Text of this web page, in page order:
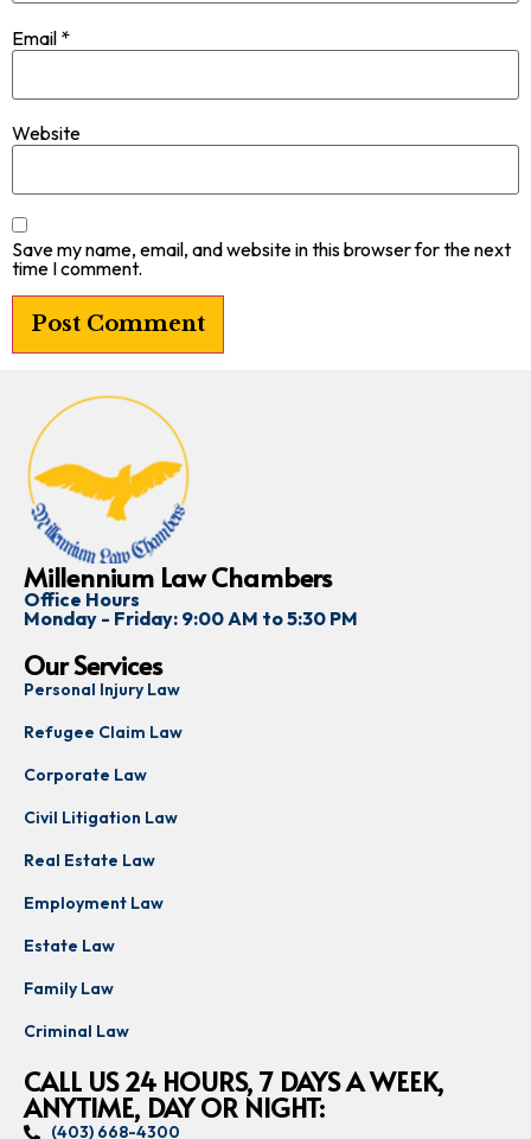
Email *
Website
Save my name, email, and website in this browser for the next
time I comment.
Millennium Law Chambers
Office Hours
Monday - Friday: 9:00 AM to 5:30 PM
Our Services
Personal Injury Law
Refugee Claim Law
Corporate Law
Civil Litigation Law
Real Estate Law
Employment Law
Estate Law
Family Law
Criminal Law
CALL US 24 HOURS, 7 DAYS A WEEK,
ANYTIME, DAY OR NIGHT:
(403) 668-4300